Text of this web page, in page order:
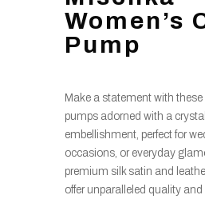
Women’s
Pump
Make a statement with
pumps adorned with a
embellishment, perfect for
occasions, or everyday
premium silk satin and
offer unparalleled quality